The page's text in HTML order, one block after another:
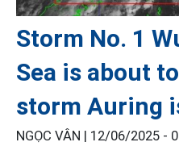
Storm No. 1
Sea is about
storm Auring
NGỌC VÂN | 12/06/2025 -